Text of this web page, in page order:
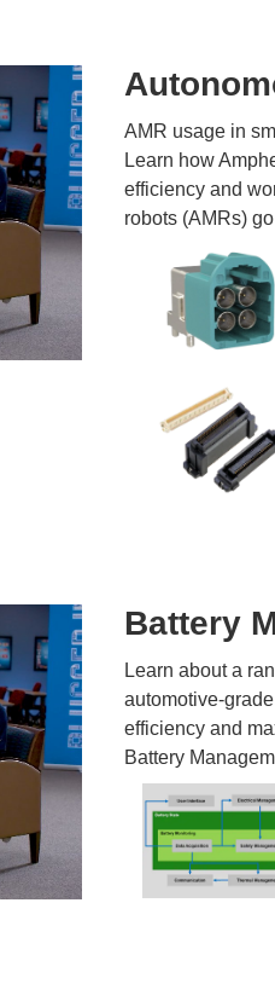
AMR usage in
Learn how
efficiency and
robots (AMRs)
Battery
Learn about a
automotive-
efficiency and
Battery